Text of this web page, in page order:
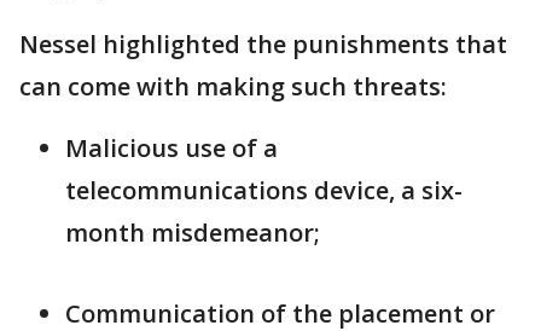
Nessel highlighted the punishments that
can come with making such threats:
Malicious use of a
telecommunications device, a six-
month misdemeanor;
Communication of the placement or